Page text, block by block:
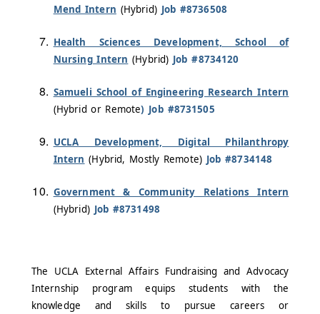
Mend Intern (Hybrid)Job #8736508
Health Sciences Development, School of
Nursing Intern (Hybrid) Job #8734120
Samueli School of Engineering Research Intern
(Hybrid or Remote) Job #8731505
UCLA Development, Digital Philanthropy
Intern (Hybrid, Mostly Remote) Job #8734148
Government & Community Relations Intern
(Hybrid)Job #8731498
The UCLA External Affairs Fundraising and Advocacy
Internship program equips students with the
knowledge and skills to pursue careers or